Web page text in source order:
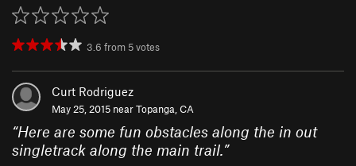
3.6 from 5votes
Curt Rodriguez
May 25, 2015 nearTopanga, CA
“Here are some fun obstacles along the in out
singletrack along the main trail.”